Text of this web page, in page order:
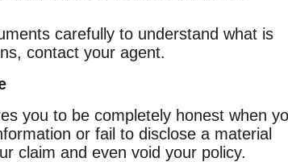
carefully to understand what is
contact your agent.
you to be completely honest when
or fail to disclose a material
claim and even void your policy.